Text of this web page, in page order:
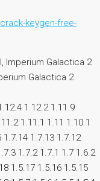
keygen-free-
Imperium Galactica 2
Galactica 2
1.12.2 1.11.9
1.11.1 1.11 1.10.1
1.7.14 1.7.13 1.7.12
1.7.2 1.7.1 1.7 1.6.2
1.5.17 1.5.16 1.5.15